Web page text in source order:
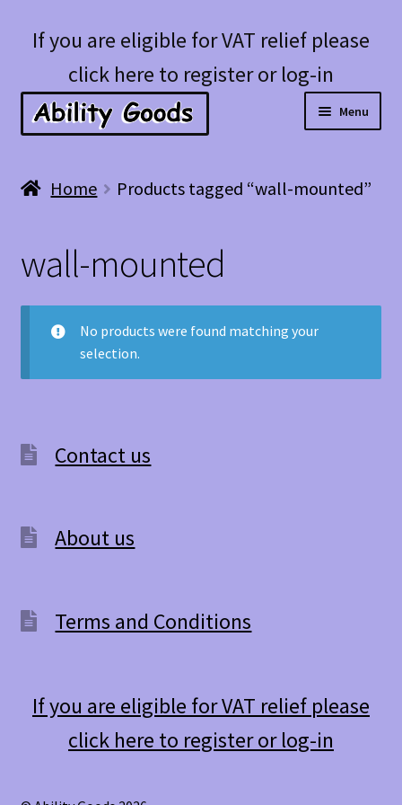
Skip
navigation
Skip
content
If you are eligible for VAT relief please
click here to register or log-in
Menu
child
Account
Blog
Home Products tagged “wall-mounted”
wall-mounted
No products were found matching your
selection.
Contact us
About us
Terms and Conditions
If you are eligible for VAT relief please
click here to register or log-in